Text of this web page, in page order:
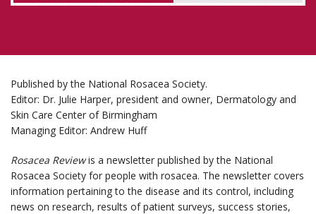
Published by the National Rosacea Society.
Editor: Dr. Julie Harper, president and owner, Dermatology and
Skin Care Center of Birmingham
Managing Editor: Andrew Huff
Rosacea Reviewis a newsletter published by the National
Rosacea Society for people with rosacea. The newsletter covers
information pertaining to the disease and its control, including
news on research, results of patient surveys, success stories,